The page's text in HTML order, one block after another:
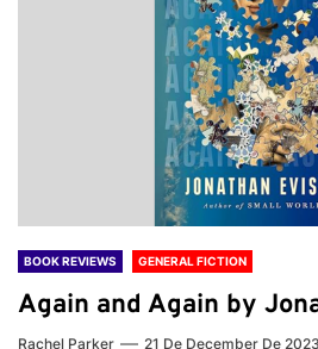
BOOK REVIEWS GENERAL FICTION
Again and Again by
Rachel Parker 21 De December De 2023